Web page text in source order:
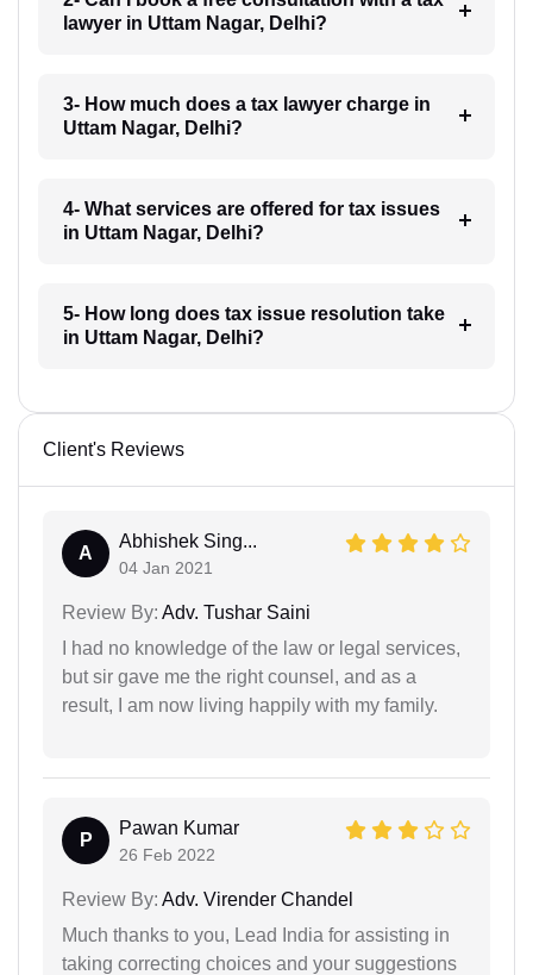
lawyer in Uttam Nagar, Delhi?
3- How much does a tax lawyer charge in
Uttam Nagar, Delhi?
4- What services are offered for tax issues
in Uttam Nagar, Delhi?
5- How long does tax issue resolution take
in Uttam Nagar, Delhi?
Client's Reviews
A
Abhishek Sing...
04 Jan 2021
Review By: Adv. Tushar Saini
I had no knowledge of the law or legal services,
but sir gave me the right counsel, and as a
result, I am now living happily with my family.
P
Pawan Kumar
26 Feb 2022
Review By: Adv. Virender Chandel
Much thanks to you, Lead India for assisting in
taking correcting choices and your suggestions